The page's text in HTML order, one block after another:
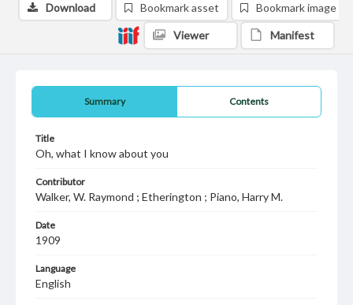
Summary Contents
Title
Oh, what I know about you
Contributor
Walker, W. Raymond ; Etherington ; Piano, Harry M.
Date
1909
Language
English
Download Bookmark asset Bookmark image
Viewer Manifest